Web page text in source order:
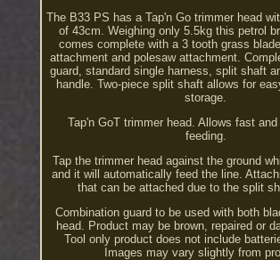
The B33 PS has a Tap'n Go trimmer head
of 43cm. Weighing only 5.5kg this petrol
comes complete with a 3 tooth grass
attachment and polesaw attachment.
guard, standard single harness, split shaft
handle. Two-piece split shaft allows for
storage.
Tap'n GoT trimmer head. Allows fast
feeding.
Tap the trimmer head against the ground
and it will automatically feed the line.
that can be attached due to the split
Combination guard to be used with both
head. Product may be brown, repaired or
Tool only product does not include
Images may vary slightly from